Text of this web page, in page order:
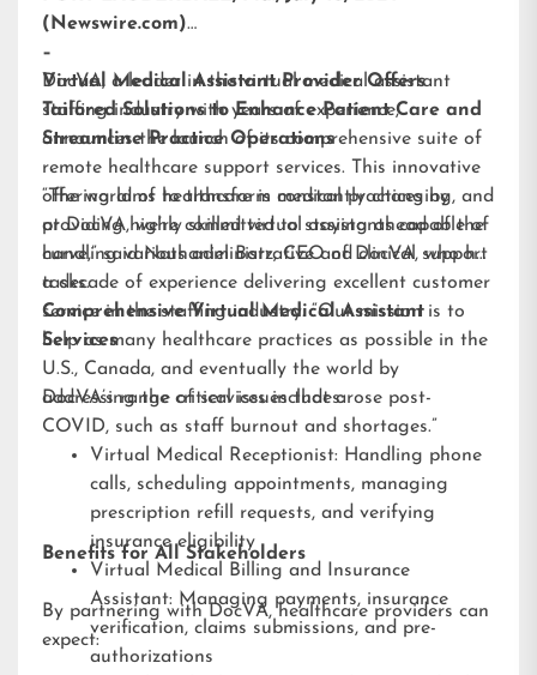
(Newswire.com)
–
DocVA, a leader in the virtual medical assistant
staffing industry with years of experience,
announces the launch of its comprehensive suite of
remote healthcare support services. This innovative
offering aims to transform medical practices by
providing highly skilled virtual assistants capable of
handling various administrative and clinical support
tasks.
Virtual Medical Assistant Provider Offers
Tailored Solutions to Enhance Patient Care and
Streamline Practice Operations
“The world of healthcare is constantly changing, and
at DocVA, we’re committed to staying ahead of the
curve,” said Nathaniel Barz, CEO of DocVA, who has
a decade of experience delivering excellent customer
service in the staffing industry. “Our mission is to
help as many healthcare practices as possible in the
U.S., Canada, and eventually the world by
addressing the critical issues that arose post-
COVID, such as staff burnout and shortages.”
Comprehensive Virtual Medical Assistant
Services
DocVA’s range of services includes:
Virtual Medical Receptionist: Handling phone
calls, scheduling appointments, managing
prescription refill requests, and verifying
insurance eligibility
Virtual Medical Billing and Insurance
Assistant: Managing payments, insurance
verification, claims submissions, and pre-
authorizations
Benefits for All Stakeholders
By partnering with DocVA, healthcare providers can
expect: